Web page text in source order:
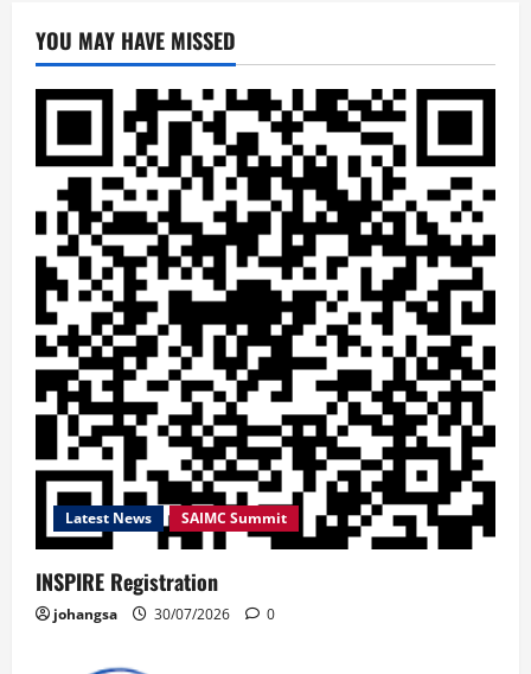
YOU MAY HAVE MISSED
Latest News SAIMC Summit
INSPIRE Registration
johangsa 30/07/2026 0